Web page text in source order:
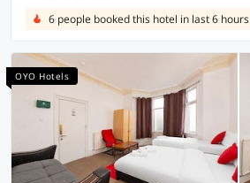
6 people booked this hotel in last 6 hours
OYO Hotels